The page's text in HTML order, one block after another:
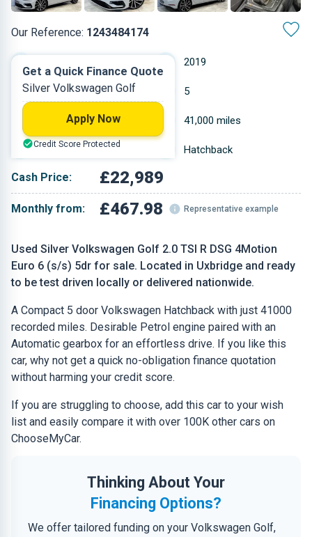
Our Reference: 1243484174
Used Silver Volkswagen Golf 2.0 TSI R DSG 4Motion
Euro 6 (s/s) 5dr for sale. Located in Uxbridge and ready
to be test driven locally or delivered nationwide.
A Compact 5 door Volkswagen Hatchback with just 41000
recorded miles. Desirable Petrol engine paired with an
Automatic gearbox for an effortless drive. If you like this
car, why not get a quick no-obligation finance quotation
without harming your credit score.
If you are struggling to choose, add this car to your wish
list and easily compare it with over 100K other cars on
ChooseMyCar.
Thinking About Your
Financing Options?
We offer tailored funding on your Volkswagen Golf,
2019
Petrol 5
1.984 L 41,000 miles
Silver Hatchback
Cash Price: £22,989
Monthly from: £467.98 Representative example
Get a Quick Finance Quote
Silver Volkswagen Golf
Apply Now
Credit Score Protected